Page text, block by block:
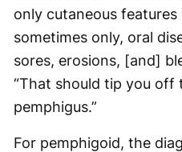
only cutaneous features
sometimes only, oral
sores, erosions, [and]
“That should tip you off
pemphigus.”
For pemphigoid, the